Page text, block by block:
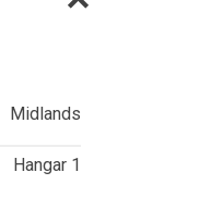
Midlands
Hangar 1